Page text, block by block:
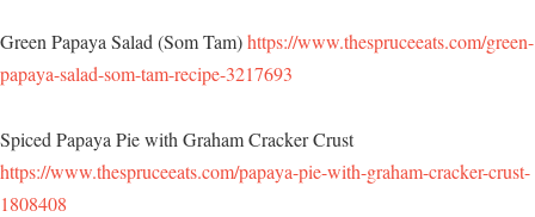
Green Papaya Salad (Som Tam)https://www.thespruceeats.com/green-
papaya-salad-som-tam-recipe-3217693
Spiced Papaya Pie with Graham Cracker Crust
https://www.thespruceeats.com/papaya-pie-with-graham-cracker-crust-
1808408